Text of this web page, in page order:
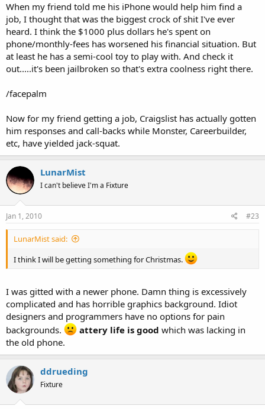
When my friend told me his iPhone would help him find a
job, I thought that was the biggest crock of shit I've ever
heard. I think the $1000 plus dollars he's spent on
phone/monthly-fees has worsened his financial situation. But
at least he has a semi-cool toy to play with. And check it
out.....it's been jailbroken so that's extra coolness right there.
/facepalm
Now for my friend getting a job, Craigslist has actually gotten
him responses and call-backs while Monster, Careerbuilder,
etc, have yielded jack-squat.
LunarMist
I can't believe I'm a Fixture
Jan 1, 2010 #23
LunarMist said:
I think I will be getting something for Christmas.
I was gitted with a newer phone. Damn thing is excessively
complicated and has horrible graphics background. Idiot
designers and programmers have no options for pain
backgrounds.
attery life is good which was lacking in
the old phone.
ddrueding
Fixture